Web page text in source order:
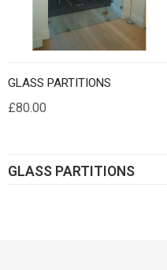
GLASS PARTITIONS
GLASS PARTITIONS
£80.00